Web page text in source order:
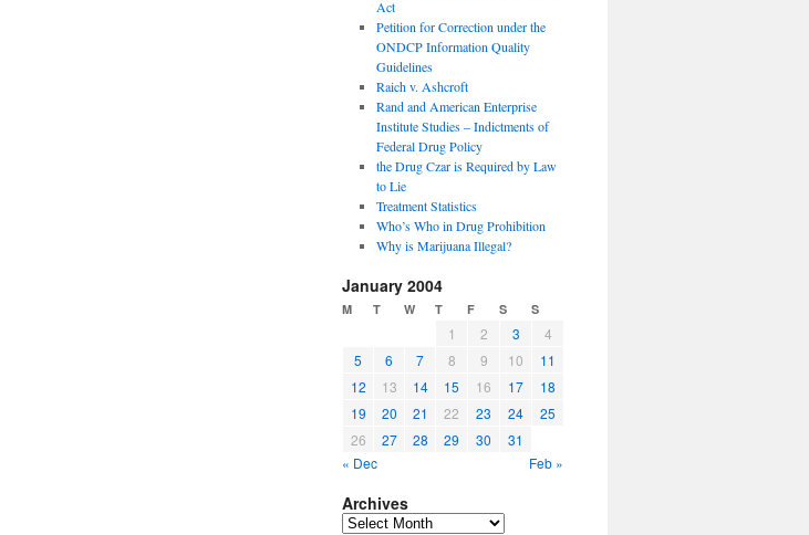
Act
Petition for Correction under the
ONDCP Information Quality
Guidelines
Raich v. Ashcroft
Rand and American Enterprise
Institute Studies – Indictments of
Federal Drug Policy
the Drug Czar is Required by Law
to Lie
Treatment Statistics
Who’s Who in Drug Prohibition
Why is Marijuana Illegal?
January 2004
M T W T F S S
1 2 3
4
5
6 7 8 9 10
11
12
13 14 15 16 17
18
19
20 21 22 23 24
25
26
27 28 29 30
31
« Dec
Feb »
Archives
Archives